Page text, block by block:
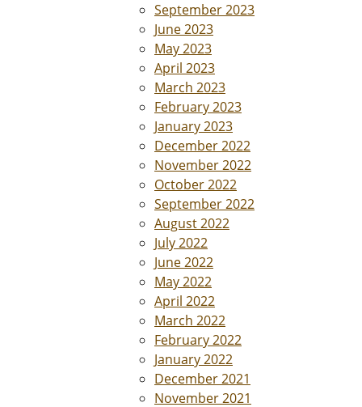
September 2023
June 2023
May 2023
April 2023
March 2023
February 2023
January 2023
December 2022
November 2022
October 2022
September 2022
August 2022
July 2022
June 2022
May 2022
April 2022
March 2022
February 2022
January 2022
December 2021
November 2021